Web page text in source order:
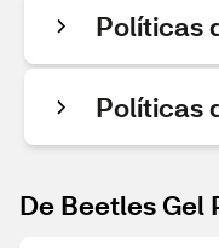
Políticas
Políticas
De Beetles Gel